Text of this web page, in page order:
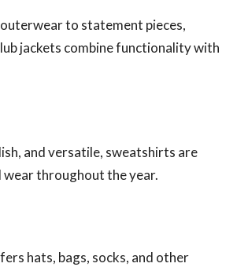
to statement pieces,
jackets combine functionality with
and versatile, sweatshirts are
throughout the year.
hats, bags, socks, and other